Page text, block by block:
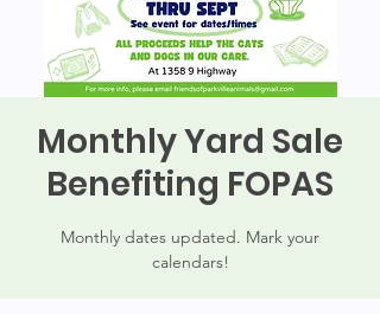
Monthly Yard Sale
Benefiting FOPAS
Monthly dates updated. Mark your
calendars!